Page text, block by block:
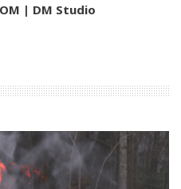
| DM Studio